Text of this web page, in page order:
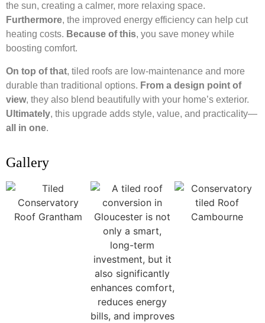
the sun, creating a calmer, more relaxing space.
Furthermore, the improved energy efficiency can help cut
heating costs. Because of this, you save money while
boosting comfort.
On top of that, tiled roofs are low-maintenance and more
durable than traditional options. From a design point of
view, they also blend beautifully with your home’s exterior.
Ultimately, this upgrade adds style, value, and practicality—
all in one.
Gallery